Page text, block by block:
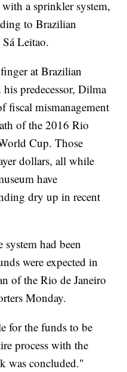
a sprinkler system,
to Brazilian
Leitao.
at Brazilian
predecessor, Dilma
fiscal mismanagement
of the 2016 Rio
Cup. Those
dollars, all while
have
dry up in recent
had been
were expected in
of the Rio de Janeiro
Monday.
for the funds to be
process with the
was concluded."